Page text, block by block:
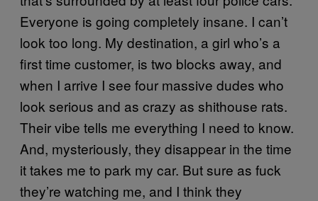
Everyone is going completely insane. I can’t
look too long. My destination, a girl who’s a
first time customer, is two blocks away, and
when I arrive I see four massive dudes who
look serious and as crazy as shithouse rats.
Their vibe tells me everything I need to know.
And, mysteriously, they disappear in the time
it takes me to park my car. But sure as fuck
they’re watching me, and I think they